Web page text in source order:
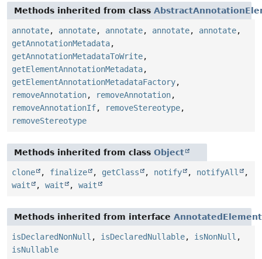
Methods inherited from class
annotate, annotate, annotate, annotate, annotate,
getAnnotationMetadata,
getAnnotationMetadataToWrite,
getElementAnnotationMetadata,
getElementAnnotationMetadataFactory,
removeAnnotation, removeAnnotation,
removeAnnotationIf, removeStereotype,
removeStereotype
Methods inherited from class Object
clone , finalize , getClass , notify , notifyAll
,
wait
, wait , wait
Methods inherited from interface AnnotatedElement
isDeclaredNonNull , isDeclaredNullable, isNonNull ,
isNullable